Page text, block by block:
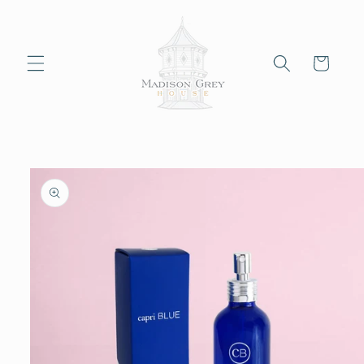
Cart
Skip to
product
information